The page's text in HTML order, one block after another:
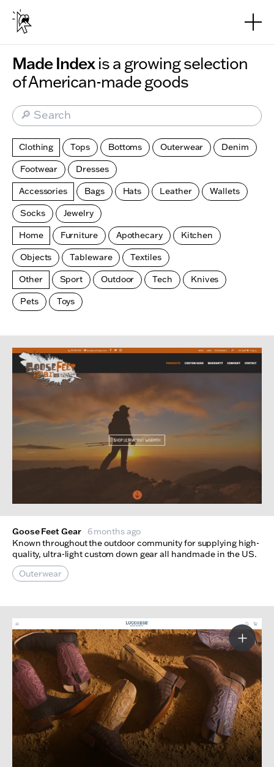
Skip to main content
Made Indexis a growing selection
of American-made goods
Clothing Tops Bottoms Outerwear
Denim
Footwear
Dresses
Accessories
Bags Hats Leather
Wallets
Socks
Jewelry
Home
Furniture Apothecary
Kitchen
Objects
Tableware
Textiles
Other
Sport Outdoor Tech
Knives
Pets
Toys
🔎 Search
Goose Feet Gear 6 months ago
Known throughout the outdoor community for supplying high-
quality, ultra-light custom down gear all handmade in the US.
Outerwear
More